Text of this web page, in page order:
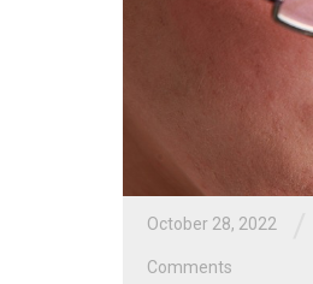
October 28, 2022
Comments